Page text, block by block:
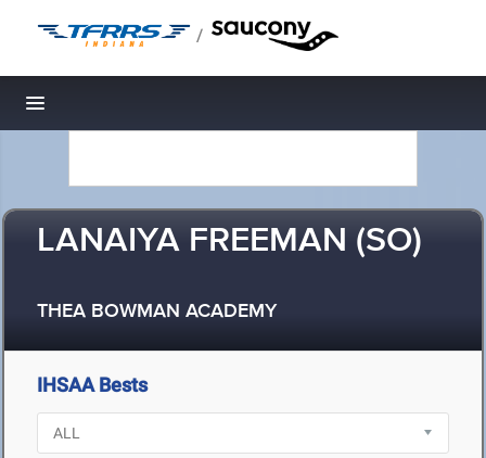
/
Toggle navigation
LANAIYA FREEMAN (SO)
THEA BOWMAN ACADEMY
IHSAA Bests